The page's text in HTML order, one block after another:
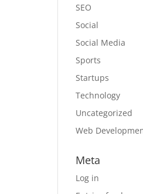
SEO
Social
Social Media
Sports
Startups
Technology
Uncategorized
Web
Meta
Log in